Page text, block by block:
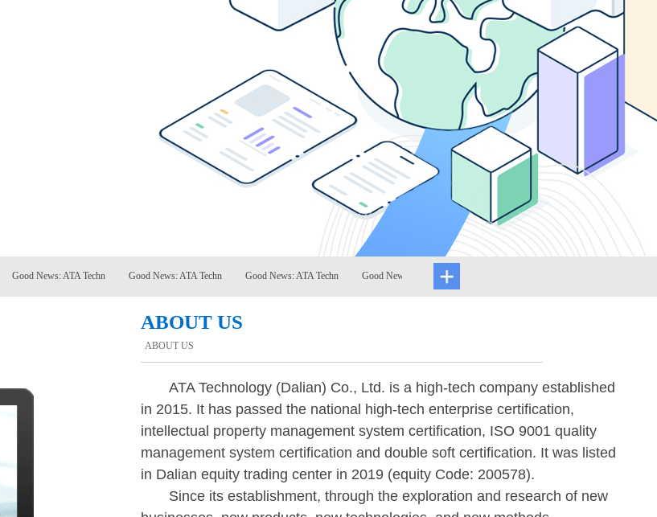
Good News: ATA Techn Good News: ATA Techn Good News: ATA Techn Good News: ATA Techn
ABOUT US
ABOUT US
ATA Technology (Dalian) Co., Ltd. is a high-tech company established
in 2015. It has passed the national high-tech enterprise certification,
intellectual property management system certification, ISO 9001 quality
management system certification and double soft certification. It was listed
in Dalian equity trading center in 2019 (equity Code: 200578).
Since its establishment, through the exploration and research of new